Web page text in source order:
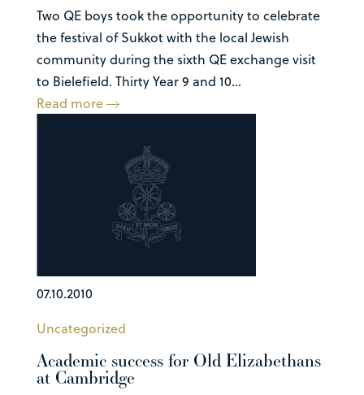
Two QE boys took the opportunity to celebrate
the festival of Sukkot with the local Jewish
community during the sixth QE exchange visit
to Bielefield. Thirty Year 9 and 10...
Read more
07.10.2010
Uncategorized
Academic success for Old Elizabethans
at Cambridge